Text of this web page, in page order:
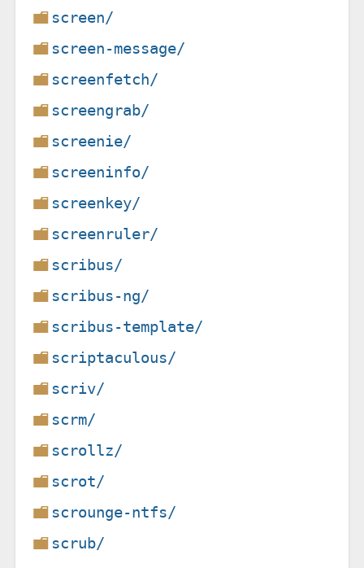
screen/
screen-message/
screenfetch/
screengrab/
screenie/
screeninfo/
screenkey/
screenruler/
scribus/
scribus-ng/
scribus-template/
scriptaculous/
scriv/
scrm/
scrollz/
scrot/
scrounge-ntfs/
scrub/